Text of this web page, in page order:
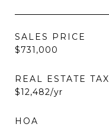
SALES PRICE
$731,000
REAL ESTATE TAX
$12,482/yr
HOA